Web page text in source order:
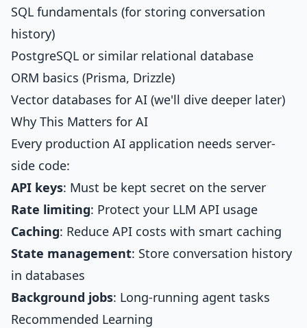
SQL fundamentals (for storing conversation
history)
PostgreSQL or similar relational database
ORM basics (Prisma, Drizzle)
Vector databases for AI (we'll dive deeper later)
Why This Matters for AI
Every production AI application needs server-
side code:
API keys: Must be kept secret on the server
Rate limiting: Protect your LLM API usage
Caching: Reduce API costs with smart caching
State management: Store conversation history
in databases
Background jobs: Long-running agent tasks
Recommended Learning